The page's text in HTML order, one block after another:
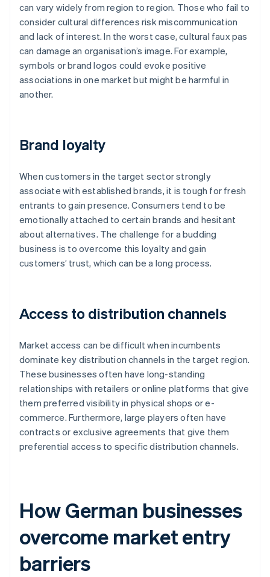
can vary widely from region to region. Those who fail to
consider cultural differences risk miscommunication
and lack of interest. In the worst case, cultural faux pas
can damage an organisation’s image. For example,
symbols or brand logos could evoke positive
associations in one market but might be harmful in
another.
Brand loyalty
When customers in the target sector strongly
associate with established brands, it is tough for fresh
entrants to gain presence. Consumers tend to be
emotionally attached to certain brands and hesitant
about alternatives. The challenge for a budding
business is to overcome this loyalty and gain
customers’ trust, which can be a long process.
Access to distribution channels
Market access can be difficult when incumbents
dominate key distribution channels in the target region.
These businesses often have long-standing
relationships with retailers or online platforms that give
them preferred visibility in physical shops or e-
commerce. Furthermore, large players often have
contracts or exclusive agreements that give them
preferential access to specific distribution channels.
How German businesses
overcome market entry
barriers